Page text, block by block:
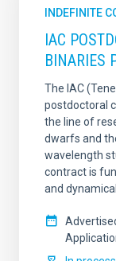
INDEFINITE
IAC
BINARIES
The IAC
postdoctoral
the line of
dwarfs and
wavelength
contract is
and